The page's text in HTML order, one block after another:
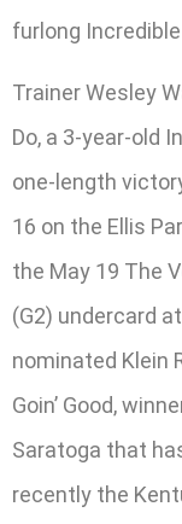
furlong
Trainer Wesley
Do, a 3-year-old
one-length
16 on the Ellis
the May 19 The
(G2) undercard
nominated Klein
Goin’ Good,
Saratoga that
recently the